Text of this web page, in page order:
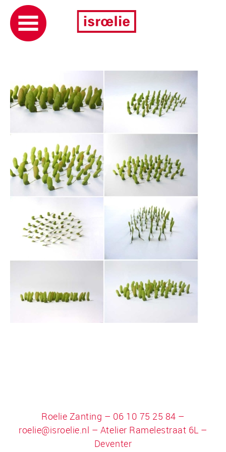
Roelie Zanting – 06 10 75 25 84 –
roelie@isroelie.nl – Atelier Ramelestraat 6L –
Deventer